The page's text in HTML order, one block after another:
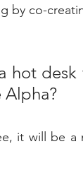
by co-
hot desk
it will be a